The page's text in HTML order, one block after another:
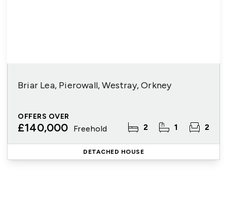
Briar Lea, Pierowall, Westray, Orkney
OFFERS OVER
£140,000 Freehold 2 1 2
DETACHED HOUSE